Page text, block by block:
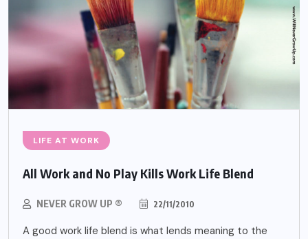
LIFE AT WORK
All Work and No Play Kills Work Life Blend
NEVER GROW UP ® 22/11/2010
A good work life blend is what lends meaning to the